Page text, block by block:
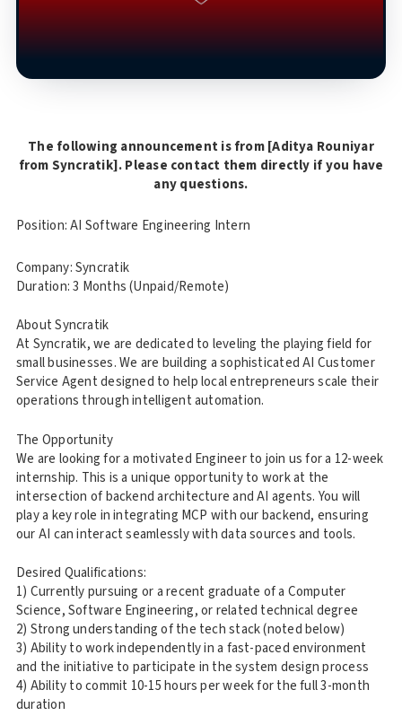
The following announcement is from [Aditya Rouniyar
from Syncratik]. Please contact them directly if you have
any questions.
Position: AI Software Engineering Intern
Company: Syncratik
Duration: 3 Months (Unpaid/Remote)
About Syncratik
At Syncratik, we are dedicated to leveling the playing field for
small businesses. We are building a sophisticated AI Customer
Service Agent designed to help local entrepreneurs scale their
operations through intelligent automation.
The Opportunity
We are looking for a motivated Engineer to join us for a 12-week
internship. This is a unique opportunity to work at the
intersection of backend architecture and AI agents. You will
play a key role in integrating MCP with our backend, ensuring
our AI can interact seamlessly with data sources and tools.
Desired Qualifications:
1) Currently pursuing or a recent graduate of a Computer
Science, Software Engineering, or related technical degree
2) Strong understanding of the tech stack (noted below)
3) Ability to work independently in a fast-paced environment
and the initiative to participate in the system design process
4) Ability to commit 10-15 hours per week for the full 3-month
duration